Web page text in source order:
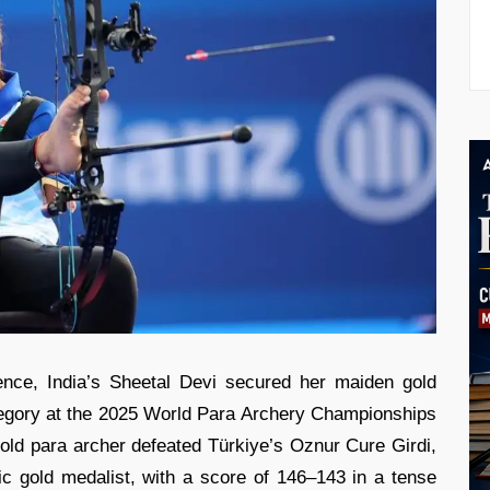
India’s Sheetal Devi secured her maiden gold
at the 2025 World Para Archery Championships
para archer defeated Türkiye’s Oznur Cure Girdi,
gold medalist, with a score of 146–143 in a tense